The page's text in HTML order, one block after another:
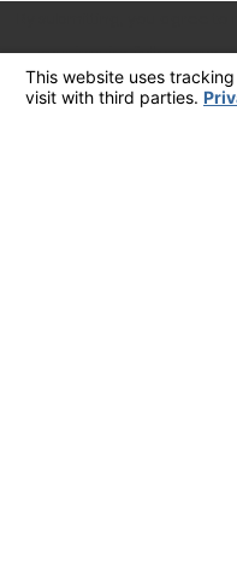
your inquiry, follow-ups, and review requests, via